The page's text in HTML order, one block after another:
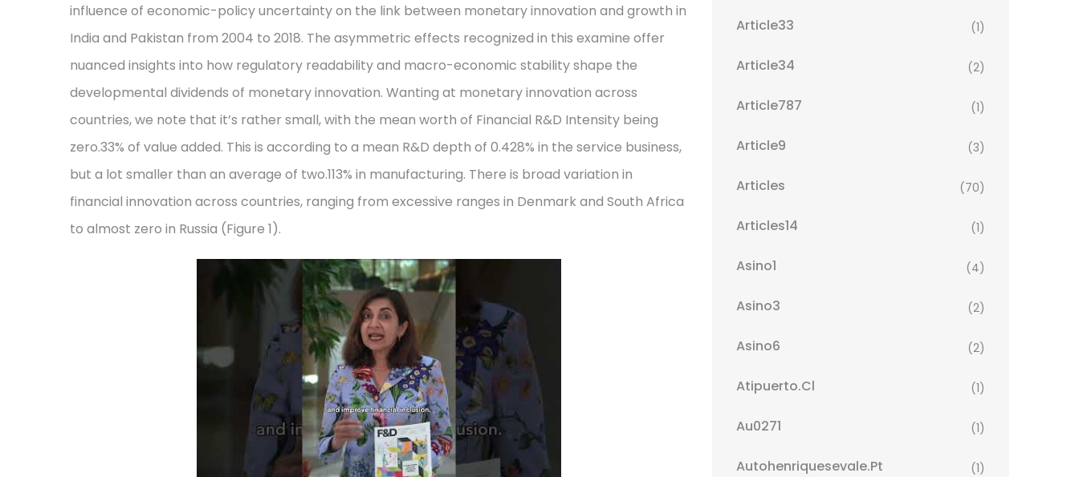
influence of economic-policy uncertainty on the link between monetary innovation and growth in
India and Pakistan from 2004 to 2018. The asymmetric effects recognized in this examine offer
nuanced insights into how regulatory readability and macro-economic stability shape the
developmental dividends of monetary innovation. Wanting at monetary innovation across
countries, we note that it’s rather small, with the mean worth of Financial R&D Intensity being
zero.33% of value added. This is according to a mean R&D depth of 0.428% in the service business,
but a lot smaller than an average of two.113% in manufacturing. There is broad variation in
financial innovation across countries, ranging from excessive ranges in Denmark and South Africa
to almost zero in Russia (Figure 1).
Article33 (1)
Article34 (2)
Article787 (1)
Article9 (3)
Articles (70)
Articles14 (1)
Asino1 (4)
Asino3 (2)
Asino6 (2)
Atipuerto.cl (1)
Au0271 (1)
Autohenriquesevale.pt (1)